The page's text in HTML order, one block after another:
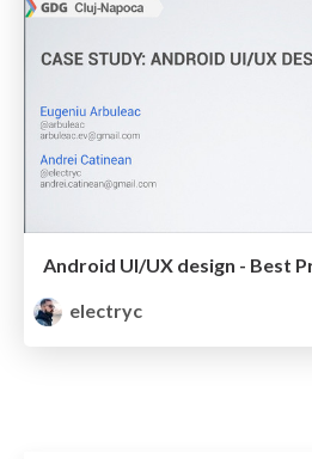
Android UI/UX design - Best
electryc